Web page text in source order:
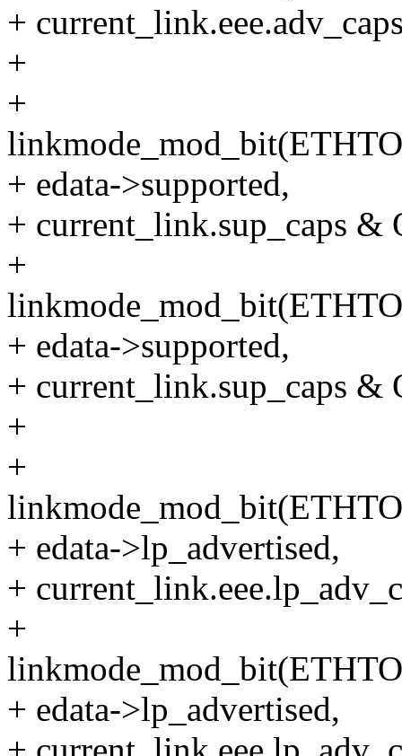
+
+
+
+ edata->supported,
+ current_link.sup_caps
+
+ edata->supported,
+ current_link.sup_caps
+
+
+ edata->lp_advertised,
+
+
+ edata->lp_advertised,